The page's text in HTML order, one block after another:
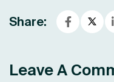
Share:
Leave A